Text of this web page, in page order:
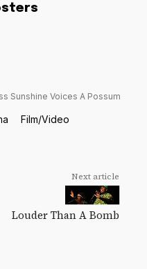
Sunshine Voices A Possum
Film/Video
Next article
Louder Than A Bomb